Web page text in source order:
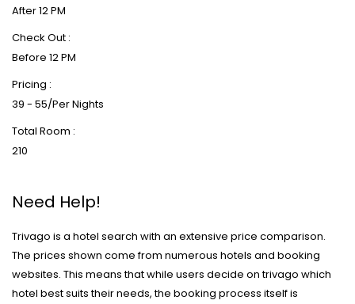
After 12 PM
Check Out :
Before 12 PM
Pricing :
39 - 55/Per Nights
Total Room :
210
Need Help!
Trivago is a hotel search with an extensive price comparison.
The prices shown come from numerous hotels and booking
websites. This means that while users decide on trivago which
hotel best suits their needs, the booking process itself is